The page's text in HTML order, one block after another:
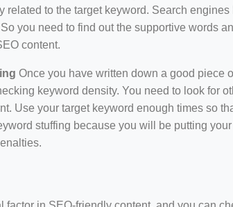
related to the target keyword. Search
you need to find out the supportive words
content.
Once you have written down a good piece
keyword density. You need to look for
Use your target keyword enough times so
stuffing because you will be putting